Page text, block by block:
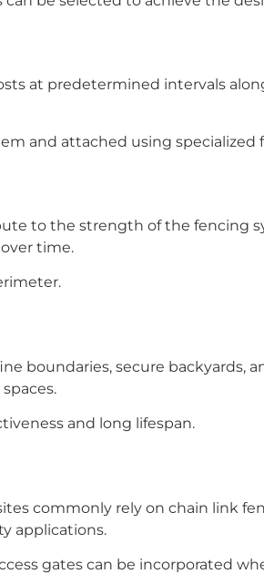
at predetermined intervals
and attached using specialized
to the strength of the fencing
time.
boundaries, secure backyards,
and long lifespan.
commonly rely on chain link
applications.
gates can be incorporated